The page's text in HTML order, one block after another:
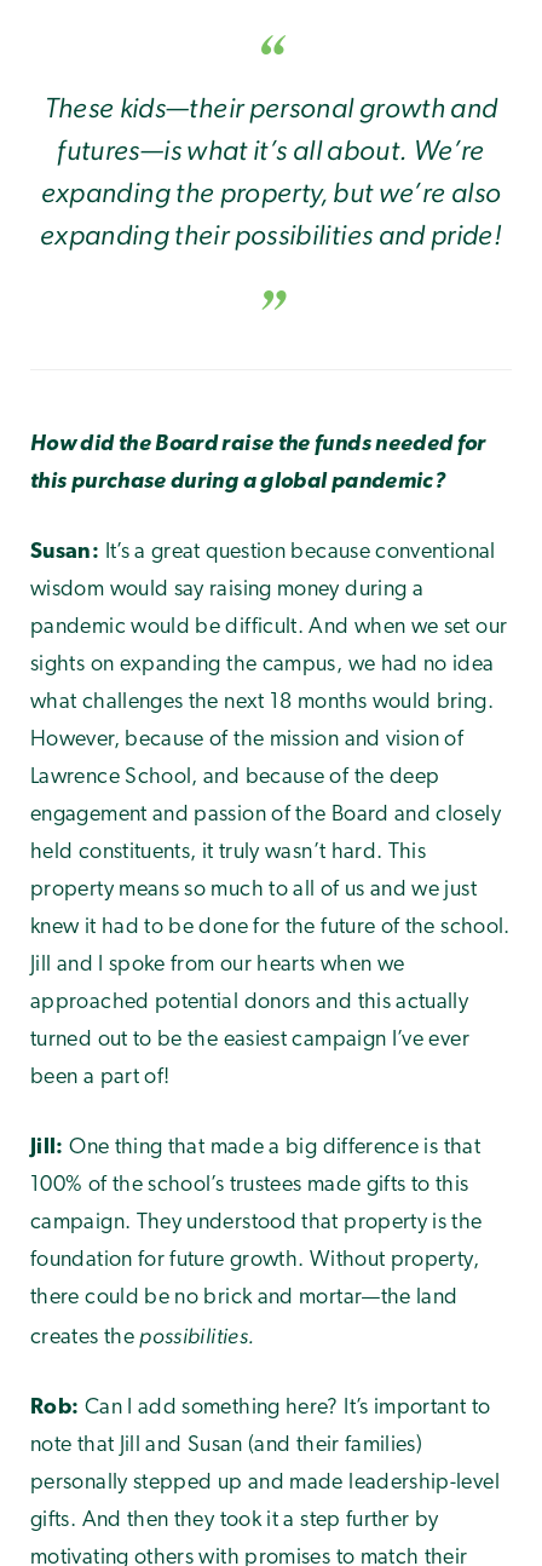
These kids—their personal growth and
futures—is what it’s all about. We’re
expanding the property, but we’re also
expanding theirpossibilities and pride!
How did the Board raise the funds needed for
this purchase during a global pandemic?
Susan: It’s a great question because conventional
wisdom would say raising money during a
pandemic would be difficult. And when we set our
sights on expanding the campus, we had no idea
what challenges the next 18 months would bring.
However, because of the mission and vision of
Lawrence School, and because of the deep
engagement and passion of the Board and closely
held constituents, it truly wasn’t hard. This
property means so much to all of us and we just
knew it had to be done for the future of the school.
Jill and I spoke from our hearts when we
approached potential donors and this actually
turned out to be the easiest campaign I’ve ever
been a part of!
Jill:One thing that made a big difference is that
100% of the school’s trustees made gifts to this
campaign. They understood that property is the
foundation for future growth. Without property,
there could be no brick and mortar—the land
creates thepossibilities.
Rob: Can I add something here? It’s important to
note that Jill and Susan (and their families)
personally stepped up and made leadership-level
gifts. And then they took it a step further by
motivating others with promises to match their